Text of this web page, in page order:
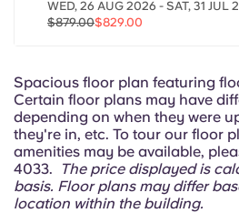
Portuguese
WED, 26 AUG 2026 - SAT, 31 JUL
$879.00$829.00
Spacious floor plan featuring
Certain floor plans may have
depending on when they were
they're in, etc. To tour our floor
amenities may be available,
4033.
The price displayed is
basis. Floor plans may differ
location within the building.